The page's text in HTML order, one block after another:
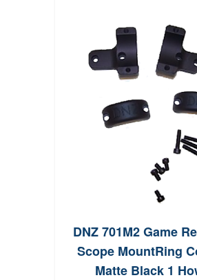
DNZ 701M2 Game
Scope MountRing
Matte Black 1